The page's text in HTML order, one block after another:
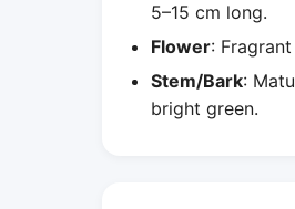
5–15 cm long.
Flower:
Stem/Bark:
bright green.